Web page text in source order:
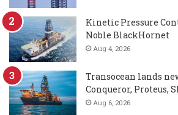
Kinetic Pressure
Noble BlackHornet
Aug 4, 2026
Transocean lands
Conqueror, Proteus,
Aug 6, 2026